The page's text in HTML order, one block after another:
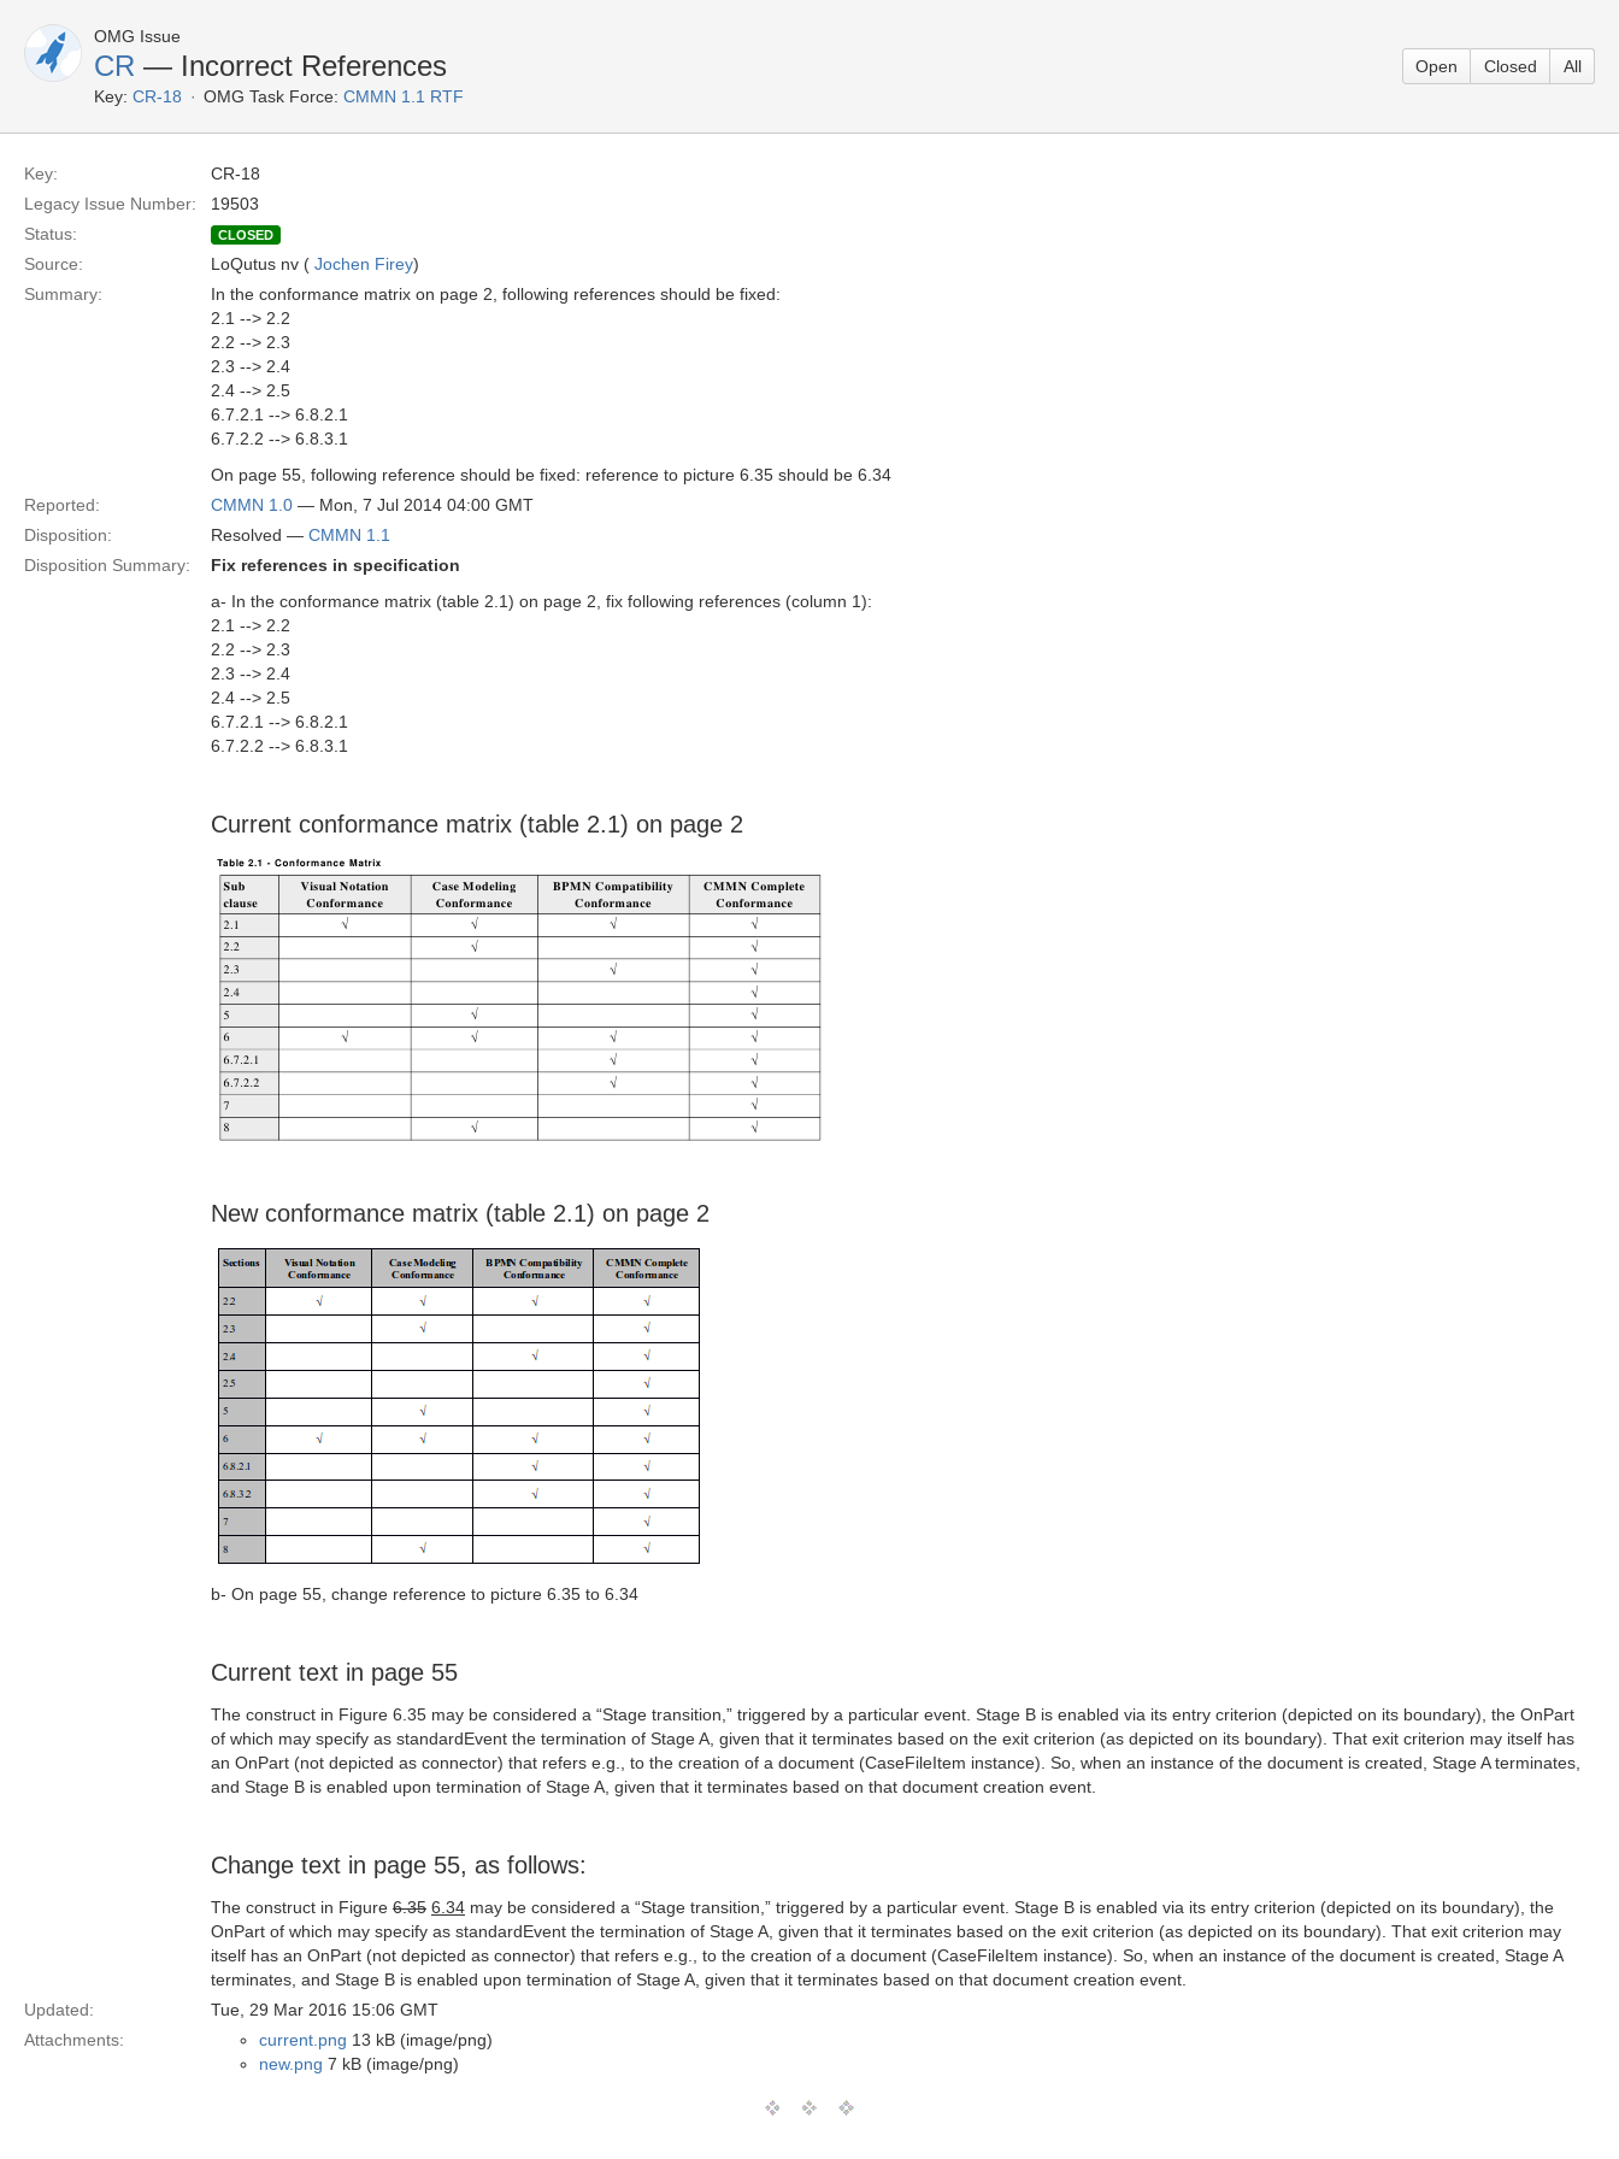
OMG Issue
CR — Incorrect References
Key: CR-18 OMG Task Force: CMMN 1.1 RTF
Open Closed All
Key:
CR-18
Legacy Issue Number:
19503
Status:
CLOSED
Source: LoQutus nv ( Jochen Firey)
Summary:
In the conformance matrix on page 2, following references should be fixed:
2.1 --> 2.2
2.2 --> 2.3
2.3 --> 2.4
2.4 --> 2.5
6.7.2.1 --> 6.8.2.1
6.7.2.2 --> 6.8.3.1
On page 55, following reference should be fixed: reference to picture 6.35 should be 6.34
Reported:
CMMN 1.0 — Mon, 7 Jul 2014 04:00 GMT
Disposition:
Resolved — CMMN 1.1
Disposition Summary:
Fix references in specification
a- In the conformance matrix (table 2.1) on page 2, fix following references (column 1):
2.1 --> 2.2
2.2 --> 2.3
2.3 --> 2.4
2.4 --> 2.5
6.7.2.1 --> 6.8.2.1
6.7.2.2 --> 6.8.3.1
Current conformance matrix (table 2.1) on page 2
New conformance matrix (table 2.1) on page 2
b- On page 55, change reference to picture 6.35 to 6.34
Current text in page 55
The construct in Figure 6.35 may be considered a “Stage transition,” triggered by a particular event. Stage B is enabled via its entry criterion (depicted on its boundary), the OnPart
of which may specify as standardEvent the termination of Stage A, given that it terminates based on the exit criterion (as depicted on its boundary). That exit criterion may itself has
an OnPart (not depicted as connector) that refers e.g., to the creation of a document (CaseFileItem instance). So, when an instance of the document is created, Stage A terminates,
and Stage B is enabled upon termination of Stage A, given that it terminates based on that document creation event.
Change text in page 55, as follows:
The construct in Figure 6.35 6.34 may be considered a “Stage transition,” triggered by a particular event. Stage B is enabled via its entry criterion (depicted on its boundary), the
OnPart of which may specify as standardEvent the termination of Stage A, given that it terminates based on the exit criterion (as depicted on its boundary). That exit criterion may
itself has an OnPart (not depicted as connector) that refers e.g., to the creation of a document (CaseFileItem instance). So, when an instance of the document is created, Stage A
terminates, and Stage B is enabled upon termination of Stage A, given that it terminates based on that document creation event.
Updated:
Tue, 29 Mar 2016 15:06 GMT
Attachments:
current.png 13 kB (image/png)
new.png 7 kB (image/png)